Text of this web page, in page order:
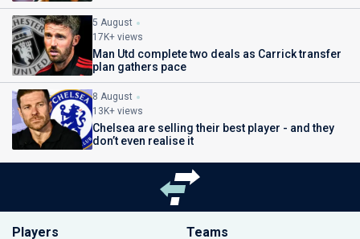
5 August
17K+ views
Man Utd complete two deals as Carrick transfer
plan gathers pace
8 August
13K+ views
Chelsea are selling their best player - and they
don’t even realise it
Players Teams